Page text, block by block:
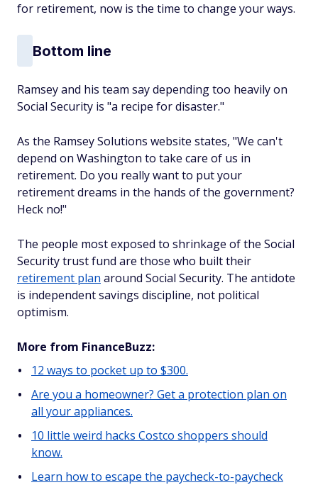
for retirement, now is the time to change your ways.
Bottom line
Ramsey and his team say depending too heavily on
Social Security is "a recipe for disaster."
As the Ramsey Solutions website states, "We can't
depend on Washington to take care of us in
retirement. Do you really want to put your
retirement dreams in the hands of the government?
Heck no!"
The people most exposed to shrinkage of the Social
Security trust fund are those who built their
retirement plan around Social Security. The antidote
is independent savings discipline, not political
optimism.
More from FinanceBuzz:
12 ways to pocket up to $300.
Are you a homeowner? Get a protection plan on
all your appliances.
10 little weird hacks Costco shoppers should
know.
Learn how to escape the paycheck-to-paycheck